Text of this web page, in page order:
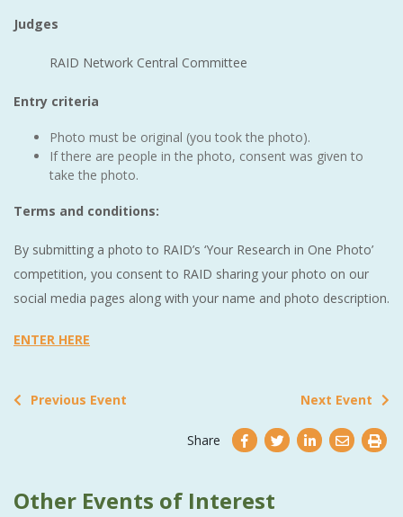
Judges
RAID Network Central Committee
Entry criteria
Photo must be original (you took the photo).
If there are people in the photo, consent was given to
take the photo.
Terms and conditions:
By submitting a photo to RAID’s ‘Your Research in One Photo’
competition, you consent to RAID sharing your photo on our
social media pages along with your name and photo description.
ENTER HERE
Previous Event Next Event
Share
Other Events of Interest